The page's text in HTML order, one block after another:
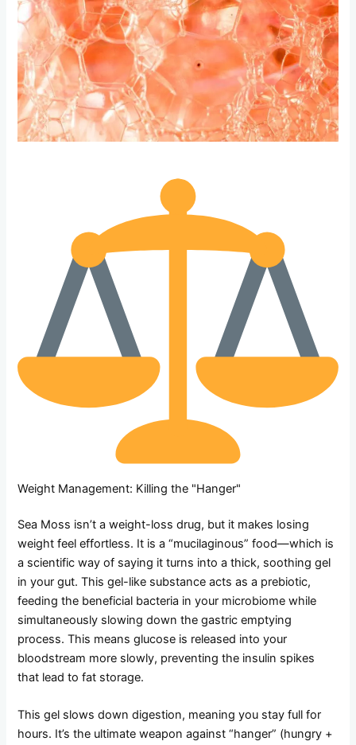
Weight Management: Killing the "Hanger"
Sea Moss isn’t a weight-loss drug, but it makes losing
weight feel effortless. It is a “mucilaginous” food—which is
a scientific way of saying it turns into a thick, soothing gel
in your gut. This gel-like substance acts as a prebiotic,
feeding the beneficial bacteria in your microbiome while
simultaneously slowing down the gastric emptying
process. This means glucose is released into your
bloodstream more slowly, preventing the insulin spikes
that lead to fat storage.
This gel slows down digestion, meaning you stay full for
hours. It’s the ultimate weapon against “hanger” (hungry +